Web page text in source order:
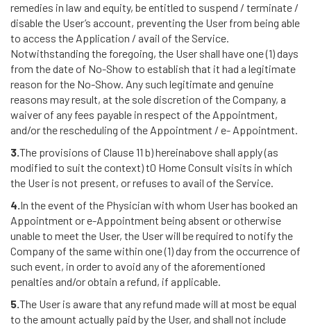
remedies in law and equity, be entitled to suspend / terminate /
disable the User’s account, preventing the User from being able
to access the Application / avail of the Service.
Notwithstanding the foregoing, the User shall have one (1) days
from the date of No-Show to establish that it had a legitimate
reason for the No-Show. Any such legitimate and genuine
reasons may result, at the sole discretion of the Company, a
waiver of any fees payable in respect of the Appointment,
and/or the rescheduling of the Appointment / e- Appointment.
3.The provisions of Clause 11 b) hereinabove shall apply (as
modified to suit the context) t0 Home Consult visits in which
the User is not present, or refuses to avail of the Service.
4.In the event of the Physician with whom User has booked an
Appointment or e-Appointment being absent or otherwise
unable to meet the User, the User will be required to notify the
Company of the same within one (1) day from the occurrence of
such event, in order to avoid any of the aforementioned
penalties and/or obtain a refund, if applicable.
5.The User is aware that any refund made will at most be equal
to the amount actually paid by the User, and shall not include